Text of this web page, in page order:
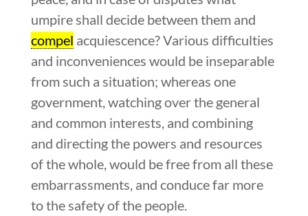
umpire shall decide between them and
compel acquiescence? Various difficulties
and inconveniences would be inseparable
from such a situation; whereas one
government, watching over the general
and common interests, and combining
and directing the powers and resources
of the whole, would be free from all these
embarrassments, and conduce far more
to the safety of the people.